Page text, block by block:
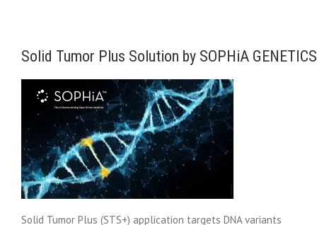
Solid Tumor Plus Solution by SOPHiA GENETICS
Solid Tumor Plus (STS+) application targets DNA variants